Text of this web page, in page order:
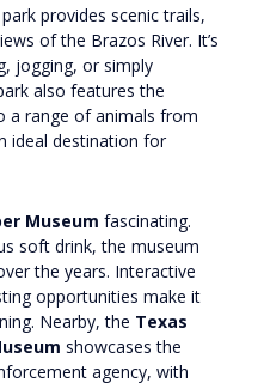
provides scenic trails,
of the Brazos River. It’s
jogging, or simply
also features the
a range of animals from
ideal destination for
Museum fascinating.
soft drink, the museum
the years. Interactive
opportunities make it
Nearby, the Texas
showcases the
agency, with